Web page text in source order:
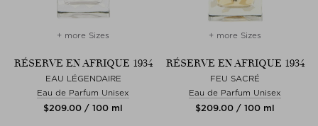
+ more Sizes
RÉSERVE EN AFRIQUE 1934
EAU LÉGENDAIRE
Eau de Parfum Unisex
$‌209.00 / 100 ml
+ more Sizes
RÉSERVE EN AFRIQUE 1934
FEU SACRÉ
Eau de Parfum Unisex
$‌209.00 / 100 ml